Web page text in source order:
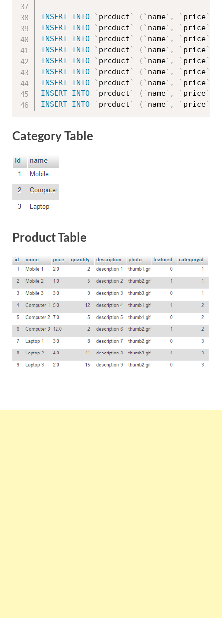
INSERT INTO ` product` ( ` name` , ` price`
INSERT INTO ` product` ( ` name` , ` price`
INSERT INTO ` product` ( ` name` , ` price`
INSERT INTO ` product` ( ` name` , ` price`
INSERT INTO ` product` ( ` name` , ` price`
INSERT INTO ` product` ( ` name` , ` price`
INSERT INTO ` product` ( ` name` , ` price`
INSERT INTO ` product` ( ` name` , ` price`
INSERT INTO ` product` ( ` name` , ` price`
Category Table
Product Table